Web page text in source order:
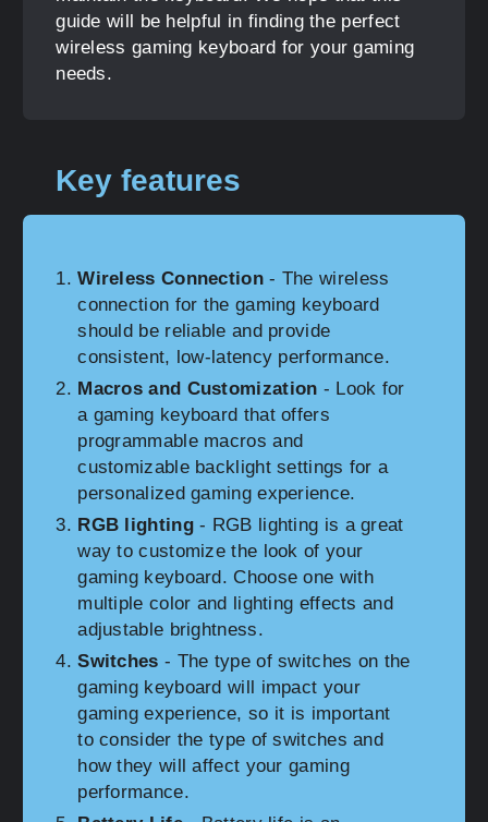
guide will be helpful in finding the perfect
wireless gaming keyboard for your gaming
needs.
Key features
Wireless Connection- The wireless
connection for the gaming keyboard
should be reliable and provide
consistent, low-latency performance.
Macros and Customization - Look for
a gaming keyboard that offers
programmable macros and
customizable backlight settings for a
personalized gaming experience.
RGB lighting- RGB lighting is a great
way to customize the look of your
gaming keyboard. Choose one with
multiple color and lighting effects and
adjustable brightness.
Switches - The type of switches on the
gaming keyboard will impact your
gaming experience, so it is important
to consider the type of switches and
how they will affect your gaming
performance.